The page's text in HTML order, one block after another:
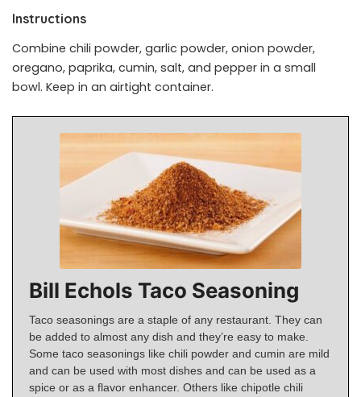
Instructions
Combine chili powder, garlic powder, onion powder,
oregano, paprika, cumin, salt, and pepper in a small
bowl. Keep in an airtight container.
Bill Echols Taco Seasoning
Taco seasonings are a staple of any restaurant. They can
be added to almost any dish and they’re easy to make.
Some taco seasonings like chili powder and cumin are mild
and can be used with most dishes and can be used as a
spice or as a flavor enhancer. Others like chipotle chili